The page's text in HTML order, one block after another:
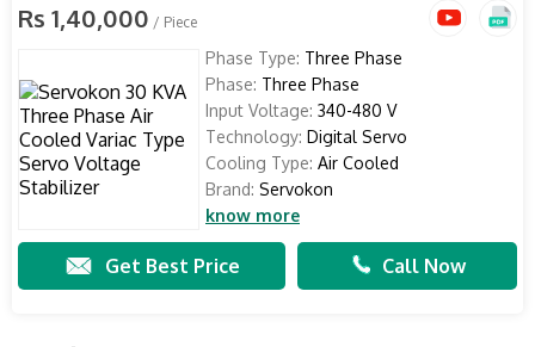
Rs 1,40,000 / Piece
Phase Type: Three Phase
Phase: Three Phase
Input Voltage: 340-480 V
Technology: Digital Servo
Cooling Type: Air Cooled
Brand: Servokon
know more
Get Best Price Call Now